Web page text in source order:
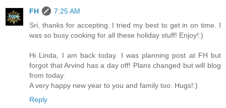
FH
7:25 AM
Sri, thanks for accepting. I tried my best to get in on time. I
was so busy cooking for all these holiday stuff! Enjoy!:)
Hi Linda, I am back today. I was planning post at FH but
forgot that Arvind has a day off! Plans changed but will blog
from today.
A very happy new year to you and family too. Hugs!:)
Reply